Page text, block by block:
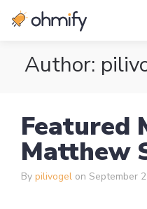
Author:
Featured
Matthew
By pilivogel on September